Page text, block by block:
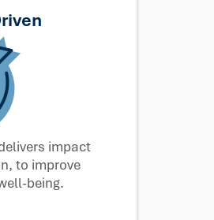
impact
to improve
being.